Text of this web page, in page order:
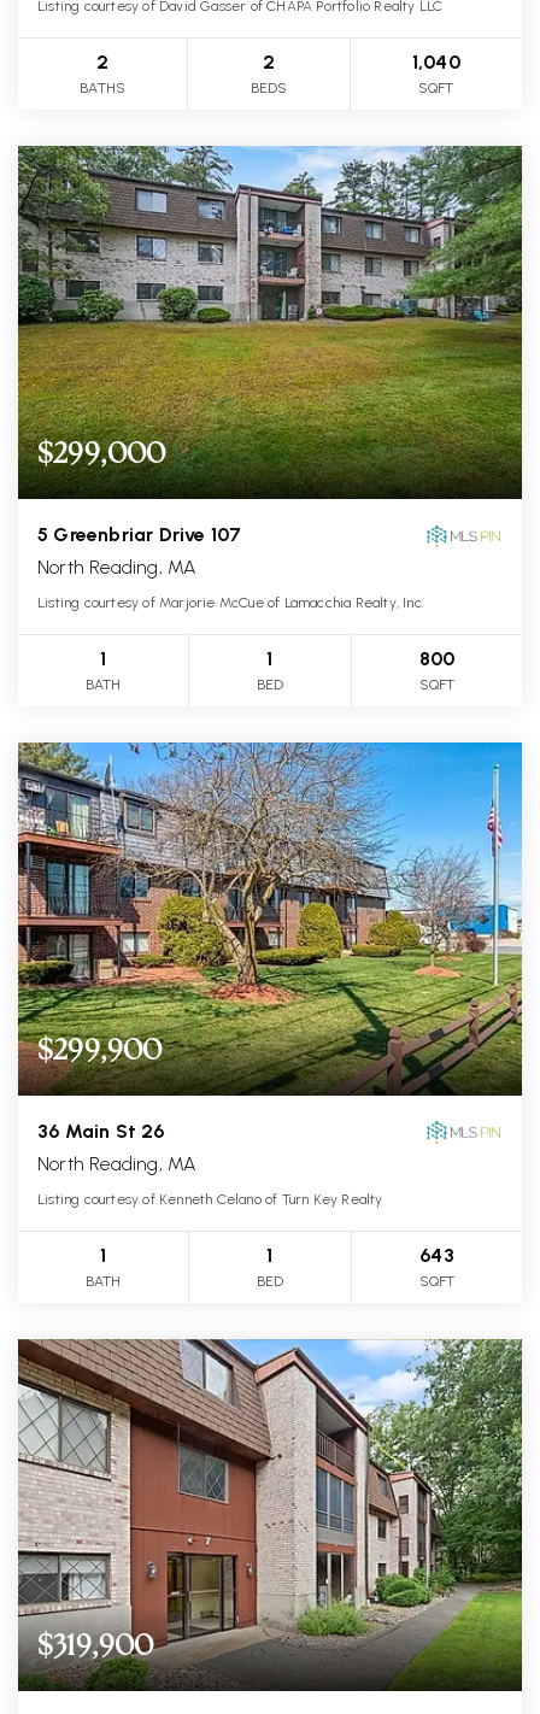
Listing courtesy of David Gasser of CHAPA Portfolio Realty LLC
2
BATHS
2
BEDS
1,040
SQFT
$299,000
5 Greenbriar Drive 107
North Reading, MA
Listing courtesy of Marjorie McCue of Lamacchia Realty, Inc.
1
BATH
1
BED
800
SQFT
$299,900
36 Main St 26
North Reading, MA
Listing courtesy of Kenneth Celano of Turn Key Realty
1
BATH
1
BED
643
SQFT
$319,900